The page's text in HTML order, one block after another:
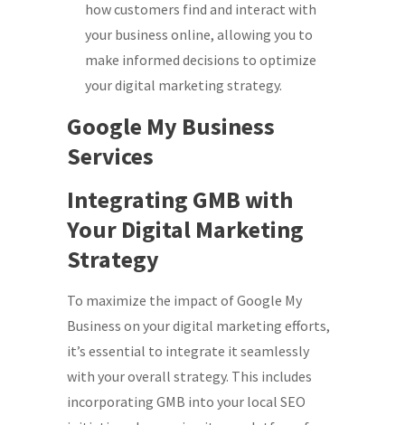
how customers find and interact with
your business online, allowing you to
make informed decisions to optimize
your digital marketing strategy.
Google My Business
Services
Integrating GMB with
Your Digital Marketing
Strategy
To maximize the impact of Google My
Business on your digital marketing efforts,
it’s essential to integrate it seamlessly
with your overall strategy. This includes
incorporating GMB into your local SEO